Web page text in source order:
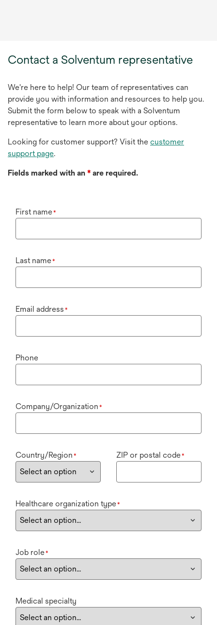
Contact a Solventum representative
We're here to help! Our team of representatives can
provide you with information and resources to help you.
Submit the form below to speak with a Solventum
representative to learn more about your options.
Looking for customer support? Visit the customer
support page.
Fields marked with an * are required.
First name*
Last name*
Email address *
Phone
Company/Organization *
Country/Region * ZIP or postal code*
Healthcare organization type*
Job role*
Medical specialty